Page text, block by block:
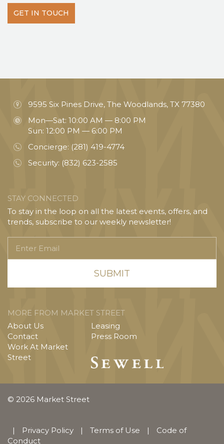
GET IN TOUCH
9595 Six Pines Drive, The Woodlands, TX 77380
Mon—Sat: 10:00 AM — 8:00 PM
Sun: 12:00 PM — 6:00 PM
Concierge: (281) 419-4774
Security: (832) 623-2585
STAY CONNECTED
To stay in the loop on all the latest events, offers, and
trends, subscribe to our weekly newsletter!
Email
MORE FROM MARKET STREET
About Us
Contact
Work At Market
Street
Leasing
Press Room
© 2026 Market Street
| Privacy Policy | Terms of Use |
Code of
Conduct